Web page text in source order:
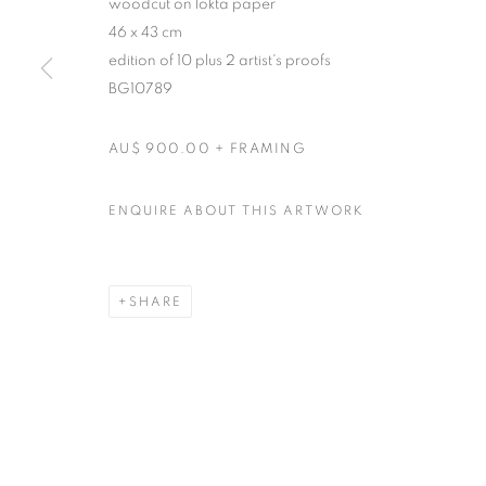
woodcut on lokta paper
46 x 43 cm
edition of 10 plus 2 artist's proofs
BG10789
AU$ 900.00 + FRAMING
ENQUIRE ABOUT THIS ARTWORK
SHARE